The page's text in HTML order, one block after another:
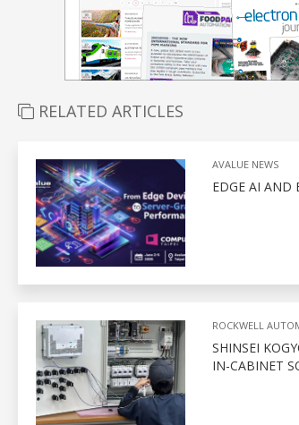
RELATED ARTICLES
AVALUE NEWS
EDGE AI AND
ROCKWELL
SHINSEI
IN-CABINET